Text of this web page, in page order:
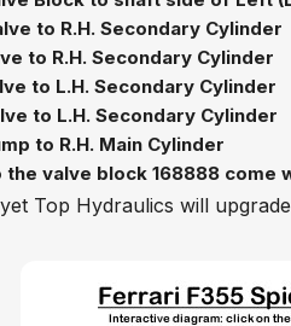
to R.H. Secondary Cylinder
to R.H. Secondary Cylinder
to L.H. Secondary Cylinder
to L.H. Secondary Cylinder
to R.H. Main Cylinder
valve block 168888 come
Top Hydraulics will